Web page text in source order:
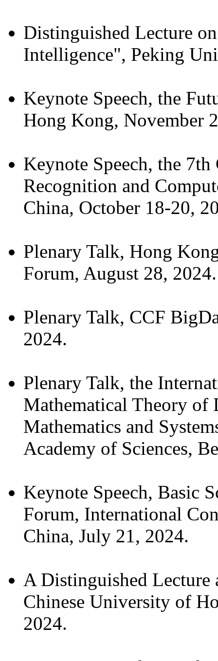
Distinguished Lecture
Intelligence", Peking
Keynote Speech, the
Hong Kong, November
Keynote Speech, the
Recognition and
China, October 18-20,
Plenary Talk, Hong
Forum, August 28, 2024.
Plenary Talk, CCF
2024.
Plenary Talk, the
Mathematical Theory of
Mathematics and
Academy of Sciences,
Keynote Speech, Basic
Forum, International
China, July 21, 2024.
A Distinguished Lecture
Chinese University of
2024.